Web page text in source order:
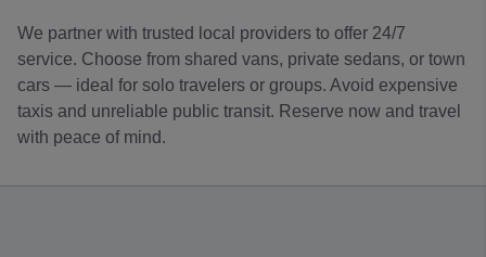
We partner with trusted local providers to offer 24/7
service. Choose from shared vans, private sedans, or town
cars — ideal for solo travelers or groups. Avoid expensive
taxis and unreliable public transit. Reserve now and travel
with peace of mind.